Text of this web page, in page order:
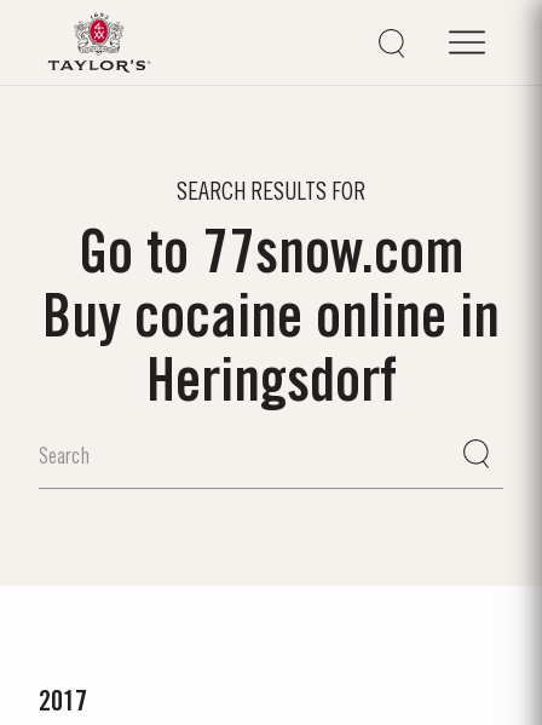
SEARCH RESULTS FOR
Go to 77snow.com
Buy cocaine online in
Heringsdorf
2017